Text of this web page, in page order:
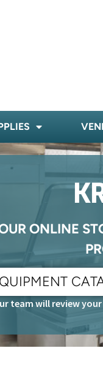
ONLINE
team will review